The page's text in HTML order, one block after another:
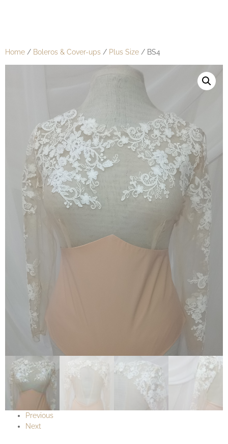
Home / Boleros & Cover-ups / Plus Size / BS4
Previous
Next